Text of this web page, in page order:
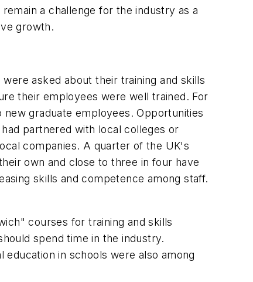
a challenge for the industry as a
growth.
asked about their training and skills
their employees were well trained. For
graduate employees. Opportunities
partnered with local colleges or
companies. A quarter of the UK's
own and close to three in four have
skills and competence among staff.
courses for training and skills
spend time in the industry.
in schools were also among